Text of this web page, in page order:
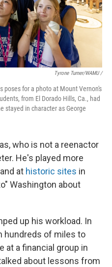
Tyrone Turner/WAMU /
poses for a photo at Mount Vernon's
from El Dorado Hills, Ca., had
stayed in character as George
who is not a reenactor
He's played more
and at historic sites in
Washington about
up his workload. In
hundreds of miles to
at a financial group in
about lessons from